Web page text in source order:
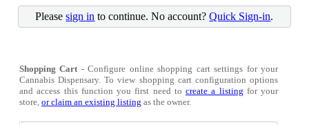
Pleasesign in to continue. No account?Quick Sign-in.
Shopping Cart - Configure online shopping cart settings for your
Cannabis Dispensary. To view shopping cart configuration options
and access this function you first need to create a listing for your
store, or claim an existing listing as the owner.